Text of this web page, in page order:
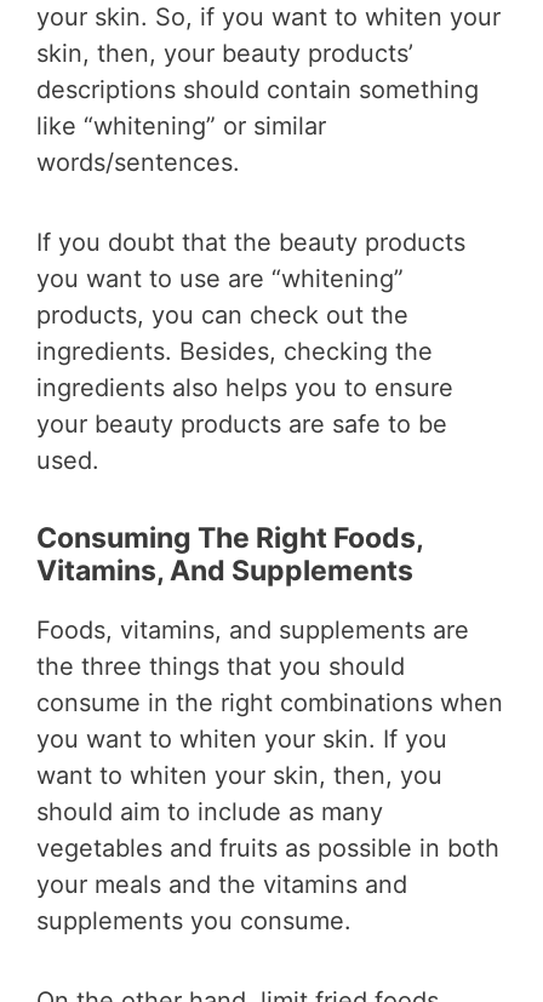
your skin. So, if you want to whiten your
skin, then, your beauty products’
descriptions should contain something
like “whitening” or similar
words/sentences.
If you doubt that the beauty products
you want to use are “whitening”
products, you can check out the
ingredients. Besides, checking the
ingredients also helps you to ensure
your beauty products are safe to be
used.
Consuming The Right Foods,
Vitamins, And Supplements
Foods, vitamins, and supplements are
the three things that you should
consume in the right combinations when
you want to whiten your skin. If you
want to whiten your skin, then, you
should aim to include as many
vegetables and fruits as possible in both
your meals and the vitamins and
supplements you consume.